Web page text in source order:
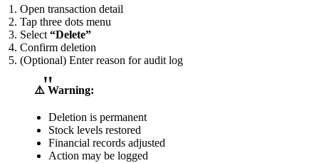
Open transaction detail
Tap three dots menu
Select“Delete”
Confirm deletion
(Optional) Enter reason for audit log
⚠️ Warning:
Deletion is permanent
Stock levels restored
Financial records adjusted
Action may be logged